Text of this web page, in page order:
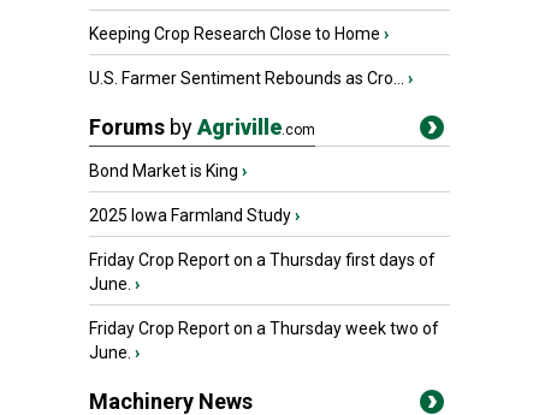
Keeping Crop Research Close to Home ›
U.S. Farmer Sentiment Rebounds as Cro... ›
Forums byAgriville.com
Bond Market is King ›
2025 Iowa Farmland Study›
Friday Crop Report on a Thursday first days of
June. ›
Friday Crop Report on a Thursday week two of
June. ›
Machinery News